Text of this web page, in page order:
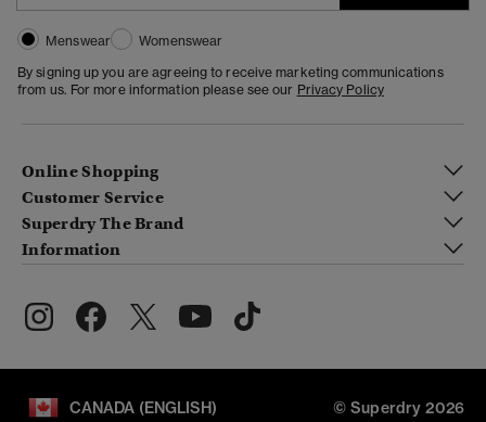
Menswear
Womenswear
By signing up you are agreeing to receive marketing communications
from us. For more information please see our Privacy Policy
Online Shopping
Customer Service
Superdry The Brand
Information
CANADA (ENGLISH) © Superdry 2026